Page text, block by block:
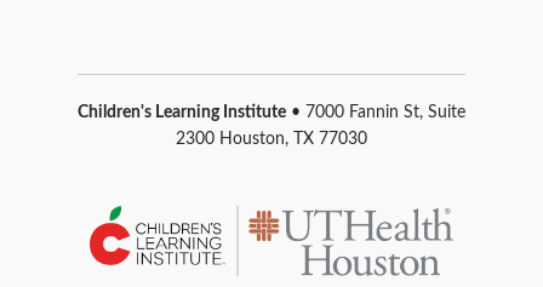
Children's Learning Institute • 7000 Fannin St, Suite
2300 Houston, TX 77030